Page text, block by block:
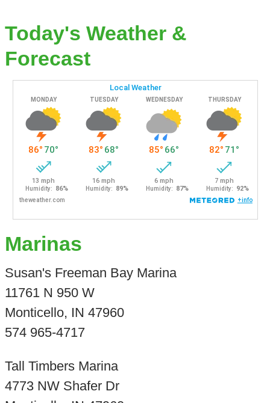
Today's Weather &
Forecast
Marinas
Susan's Freeman Bay Marina
11761 N 950 W
Monticello, IN 47960
574 965-4717
Tall Timbers Marina
4773 NW Shafer Dr